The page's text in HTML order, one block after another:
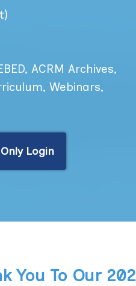
ACRM Archives,
Webinars,
Login
You To Our